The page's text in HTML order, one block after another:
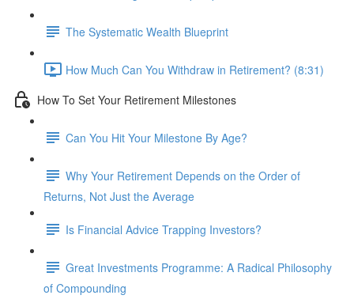
The Systematic Wealth Blueprint
How Much Can You Withdraw in Retirement? (8:31)
How To Set Your Retirement Milestones
Can You Hit Your Milestone By Age?
Why Your Retirement Depends on the Order of
Returns, Not Just the Average
Is Financial Advice Trapping Investors?
Great Investments Programme: A Radical Philosophy
of Compounding